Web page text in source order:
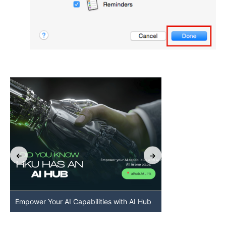
Empower Your AI Capabilities with AI Hub